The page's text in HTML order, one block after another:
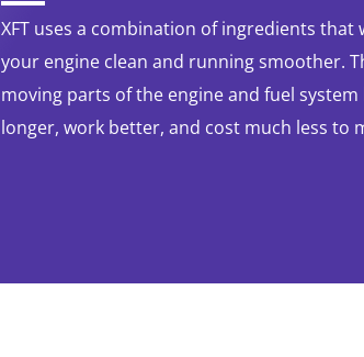
XFT uses a combination of ingredients
your engine clean and running smoother.
moving parts of the engine and fuel
longer, work better, and cost much less to